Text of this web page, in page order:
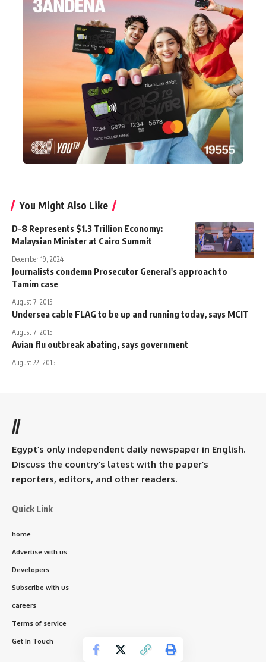
You Might Also Like
D-8 Represents $1.3 Trillion Economy:
Malaysian Minister at Cairo Summit
December 19, 2024
Journalists condemn Prosecutor General's approach to
Tamim case
August 7, 2015
Undersea cable FLAG to be up and running today, says MCIT
August 7, 2015
Avian flu outbreak abating, says government
August 22, 2015
//
Egypt’s only independent daily newspaper in English.
Discuss the country’s latest with the paper’s
reporters, editors, and other readers.
Quick Link
home
Advertise with us
Developers
Subscribe with us
careers
Terms of service
Get In Touch